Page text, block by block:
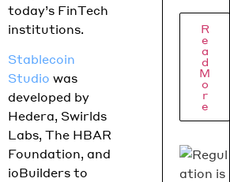
today’s FinTech
institutions.
Stablecoin
Studio was
developed by
Hedera, Swirlds
Labs, The HBAR
Foundation, and
ioBuilders to
moved
in June
across
the
a in 60
Secon
with
scaffo
dapps
Hedera
has
never
been
With
just one
R
e
a
d
M
o
r
e